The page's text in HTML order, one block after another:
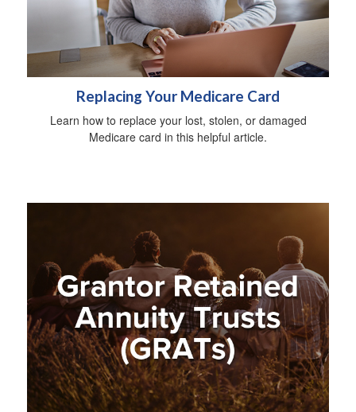
Replacing Your Medicare Card
Learn how to replace your lost, stolen, or damaged
Medicare card in this helpful article.